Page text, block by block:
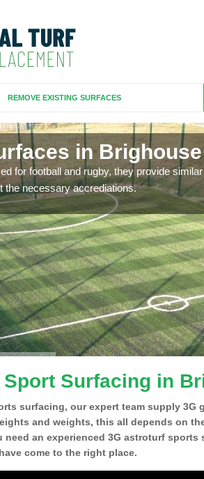
REMOVE EXISTING SURFACES
in Brighouse
for football and rugby, they provide
the necessary accrediations.
Sport Surfacing in
surfacing, our expert team supply 3G
and weights, this all depends on
need an experienced 3G astroturf
come to the right place.